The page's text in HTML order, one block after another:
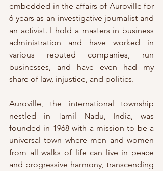
embedded in the affairs of Auroville for
6 years as an investigative journalist and
an activist. I hold a masters in business
administration and have worked in
various reputed companies, run
businesses, and have even had my
share of law, injustice, and politics.
Auroville, the international township
nestled in Tamil Nadu, India, was
founded in 1968 with a mission to be a
universal town where men and women
from all walks of life can live in peace
and progressive harmony, transcending